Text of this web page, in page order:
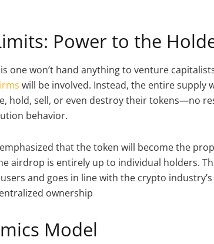
Power to the
one won’t hand anything to venture
will be involved. Instead, the entire supply
hold, sell, or even destroy their tokens—no
behavior.
that the token will become the
airdrop is entirely up to individual holders.
and goes in line with the crypto
ownership
Model